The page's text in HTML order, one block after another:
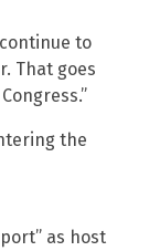
to
That goes
the
as host